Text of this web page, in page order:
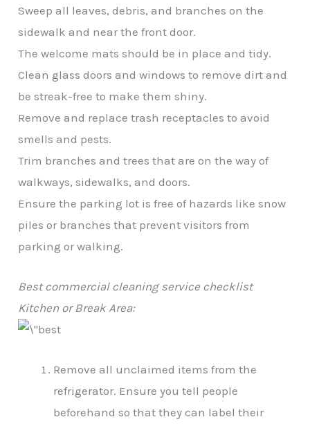
Sweep all leaves, debris, and branches on the
sidewalk and near the front door.
The welcome mats should be in place and tidy.
Clean glass doors and windows to remove dirt and
be streak-free to make them shiny.
Remove and replace trash receptacles to avoid
smells and pests.
Trim branches and trees that are on the way of
walkways, sidewalks, and doors.
Ensure the parking lot is free of hazards like snow
piles or branches that prevent visitors from
parking or walking.
Best commercial cleaning service checklist
Kitchen or Break Area:
Remove all unclaimed items from the
refrigerator. Ensure you tell people
beforehand so that they can label their